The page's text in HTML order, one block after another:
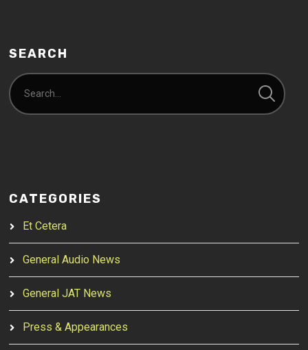
SEARCH
CATEGORIES
Et Cetera
General Audio News
General JAT News
Press & Appearances